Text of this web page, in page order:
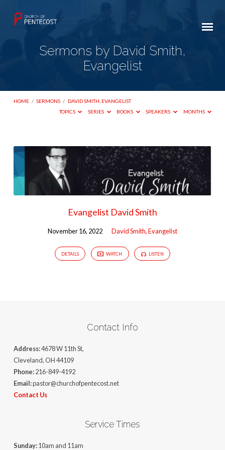
Sermons by David Smith,
Evangelist
HOME / SERMONS / DAVID SMITH, EVANGELIST
TOPICS
SERIES BOOKS SPEAKERS MONTHS
Sermons
David
Smith,
Evangelist David Smith
November 16, 2022 David Smith, Evangelist
DETAILS WATCH LISTEN
Contact Info
Address:4678 W 11th St,
Cleveland, OH 44109
Phone:216-849-4192
Email:pastor@churchofpentecost.net
Contact Us
Service Times
Sunday:10am and 11am